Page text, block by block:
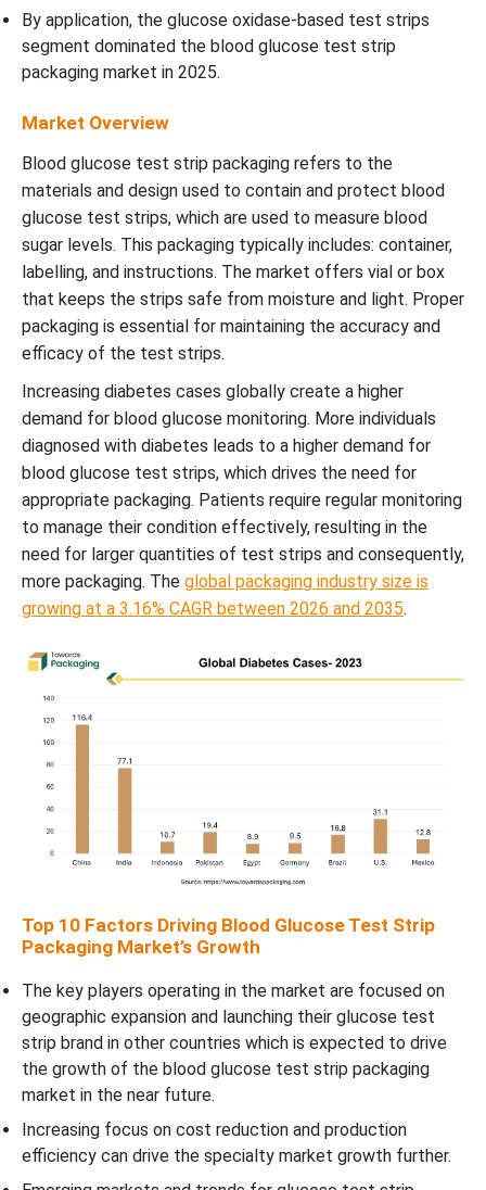
By application, the glucose oxidase-based test strips
segment dominated the blood glucose test strip
packaging market in 2025.
Market Overview
Blood glucose test strip packaging refers to the
materials and design used to contain and protect blood
glucose test strips, which are used to measure blood
sugar levels. This packaging typically includes: container,
labelling, and instructions. The market offers vial or box
that keeps the strips safe from moisture and light. Proper
packaging is essential for maintaining the accuracy and
efficacy of the test strips.
Increasing diabetes cases globally create a higher
demand for blood glucose monitoring. More individuals
diagnosed with diabetes leads to a higher demand for
blood glucose test strips, which drives the need for
appropriate packaging. Patients require regular monitoring
to manage their condition effectively, resulting in the
need for larger quantities of test strips and consequently,
more packaging. The global packaging industry size is
growing at a 3.16% CAGR between 2026 and 2035.
Top 10 Factors Driving Blood Glucose Test Strip
Packaging Market’s Growth
The key players operating in the market are focused on
geographic expansion and launching their glucose test
strip brand in other countries which is expected to drive
the growth of the blood glucose test strip packaging
market in the near future.
Increasing focus on cost reduction and production
efficiency can drive the specialty market growth further.